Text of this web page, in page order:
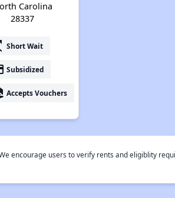
Carolina
28337
Short Wait
Subsidized
Accepts Vouchers
encourage users to verify rents and eligiblity